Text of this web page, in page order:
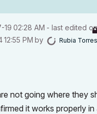
19 02:28 AM - last edited on
12:55 PM by Rubia Torres
not going where they
it works properly in